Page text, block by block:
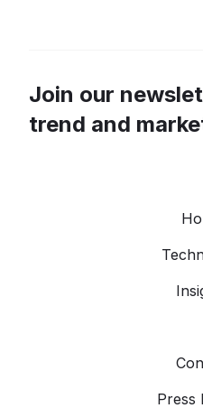
Join our
trend and
Press